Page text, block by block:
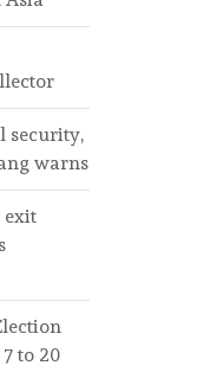
security,
warns
exit
to 20